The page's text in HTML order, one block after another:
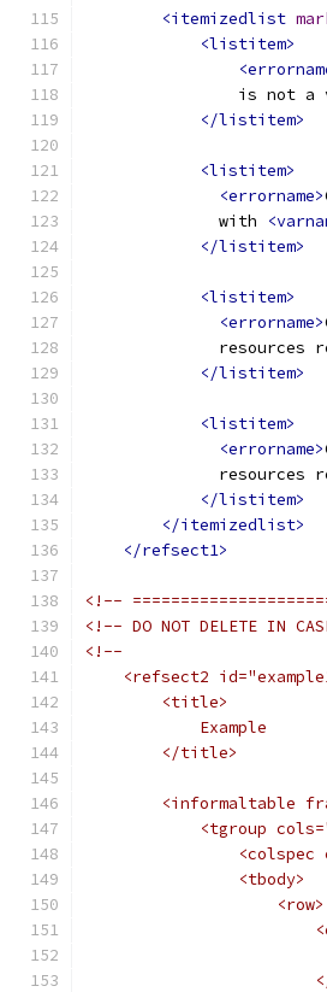
<itemizedlist
<listitem>
is not a
</listitem>
<listitem>
<errorname>
              with
</listitem>
<listitem>
<errorname>
resources
</listitem>
<listitem>
<errorname>
resources
</listitem>
</itemizedlist>
</refsect1>
<!--
<!-- DO NOT DELETE IN
<!--
<refsect2
        <title>
            Example
        </title>
<informaltable
<tgroup
<colspec
                <tbody>
                    <row>